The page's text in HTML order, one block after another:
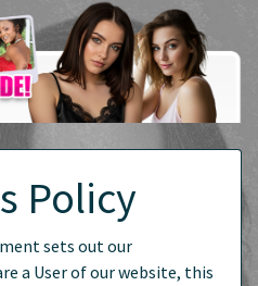
Policy
sets out our
a User of our website, this